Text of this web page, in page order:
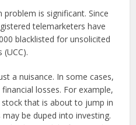
is significant. Since
telemarketers have
blacklisted for unsolicited
a nuisance. In some cases,
losses. For example,
that is about to jump in
be duped into investing.